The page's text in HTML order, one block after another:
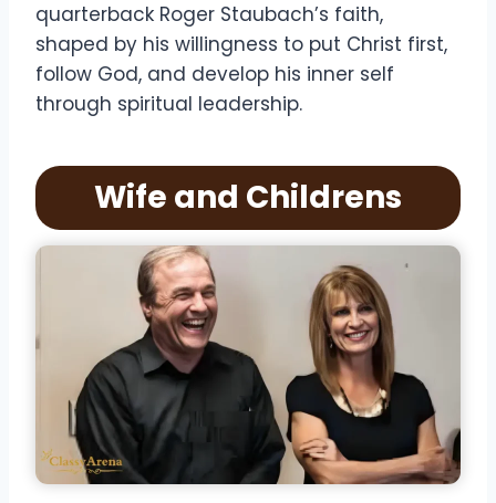
quarterback Roger Staubach’s faith,
shaped by his willingness to put Christ first,
follow God, and develop his inner self
through spiritual leadership.
Wife and Childrens